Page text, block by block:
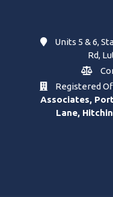
Units 5 & 6,
Rd,
Registered
Associates,
Lane,